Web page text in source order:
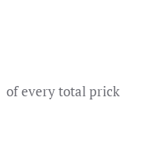
of every total prick